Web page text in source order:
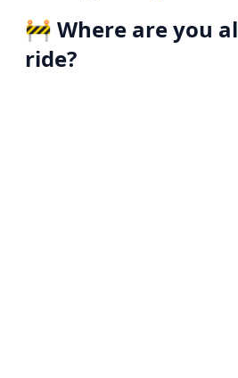
🚧 Where are you
ride?